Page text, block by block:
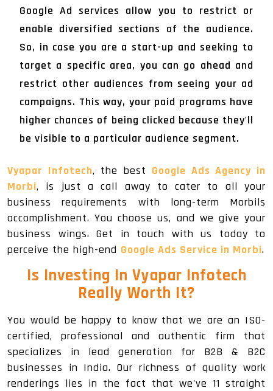
Google Ad services allow you to restrict or
enable diversified sections of the audience.
So, in case you are a start-up and seeking to
target a specific area, you can go ahead and
restrict other audiences from seeing your ad
campaigns. This way, your paid programs have
higher chances of being clicked because they'll
be visible to a particular audience segment.
Vyapar Infotech, the best Google Ads Agency in
Morbi, is just a call away to cater to all your
business requirements with long-term Morbils
accomplishment. You choose us, and we give your
business wings. Get in touch with us today to
perceive the high-end Google Ads Service in Morbi.
Is Investing In Vyapar Infotech
Really Worth It?
You would be happy to know that we are an ISO-
certified, professional and authentic firm that
specializes in lead generation for B2B & B2C
businesses in India. Our richness of quality work
renderings lies in the fact that we've 11 straight